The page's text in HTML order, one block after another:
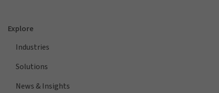
Explore
Industries
Solutions
News & Insights